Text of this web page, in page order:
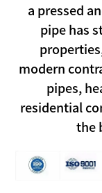
a pressed
pipe has
modern
pipes,
residential
the